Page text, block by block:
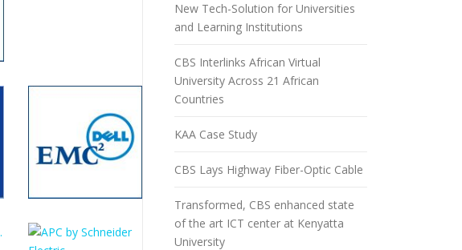
New Tech-Solution for Universities
and Learning Institutions
CBS Interlinks African Virtual
University Across 21 African
Countries
KAA Case Study
CBS Lays Highway Fiber-Optic Cable
Transformed, CBS enhanced state
of the art ICT center at Kenyatta
University